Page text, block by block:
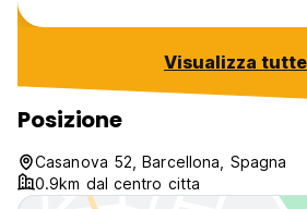
Visualizza
Posizione
Casanova 52, Barcellona, Spagna
0.9km dal centro citta